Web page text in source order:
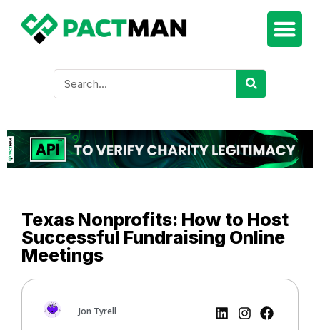
Texas Nonprofits: How to Host
Successful Fundraising Online
Meetings
Jon Tyrell